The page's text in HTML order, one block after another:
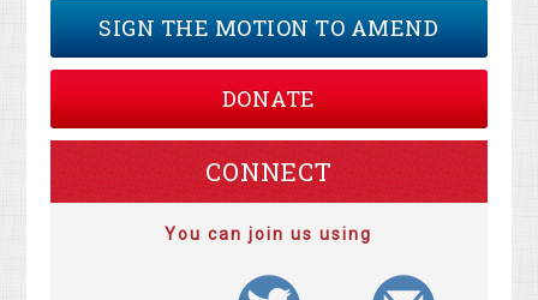
SIGN THE MOTION TO AMEND
DONATE
CONNECT
You can join us using